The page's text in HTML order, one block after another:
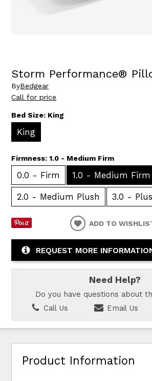
Storm Performance®
ByBedgear
Call for price
Bed Size: King
King
Firmness:1.0 - Medium Firm
0.0 - Firm 1.0 - Medium Firm
2.0 - Medium Plush 3.0 -
ADD TO
REQUEST MORE
Need Help?
Do you have questions about
Call Us
Email Us
Product Information